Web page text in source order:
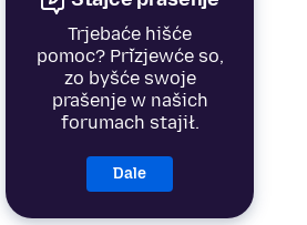
Trjebaće hišće
pomoc? Přizjewće so,
zo byšće swoje
prašenje w našich
forumach stajił.
Dale